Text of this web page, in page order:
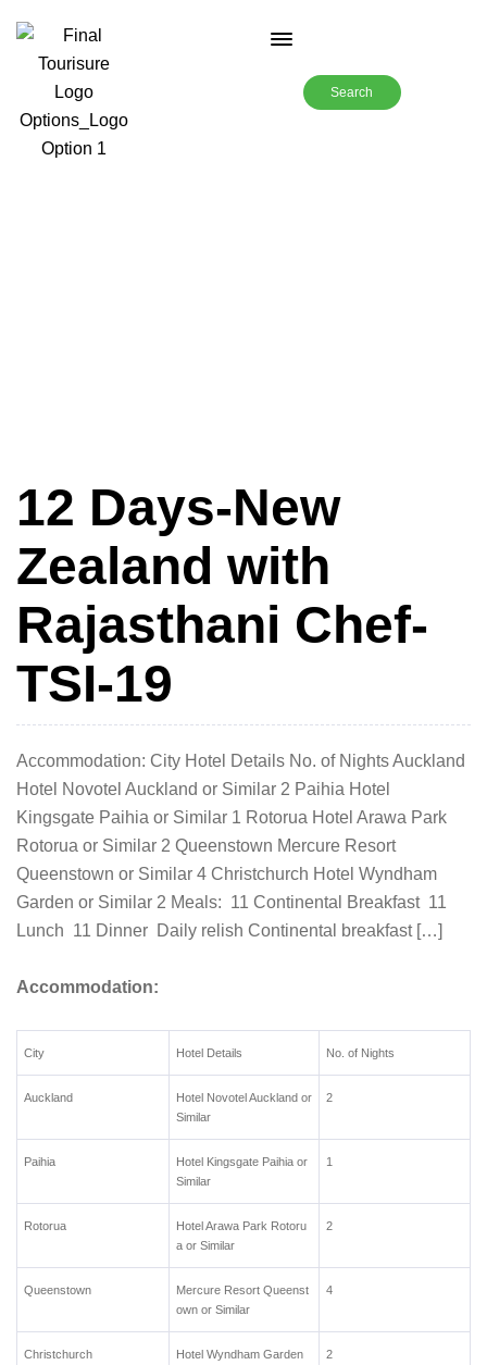
Search
12 Days-New
Zealand with
Rajasthani Chef-
TSI-19
Accommodation: City Hotel Details No. of Nights Auckland
Hotel Novotel Auckland or Similar 2 Paihia Hotel
Kingsgate Paihia or Similar 1 Rotorua Hotel Arawa Park
Rotorua or Similar 2 Queenstown Mercure Resort
Queenstown or Similar 4 Christchurch Hotel Wyndham
Garden or Similar 2 Meals: 11 Continental Breakfast 11
Lunch 11 Dinner Daily relish Continental breakfast […]
Accommodation:
City Hotel Details No. of Nights
Auckland
Hotel Novotel Auckland or
Similar
2
Paihia
Hotel Kingsgate Paihia or
Similar
1
Rotorua
Hotel Arawa Park Rotoru
a or Similar
2
Queenstown
Mercure Resort Queenst
own or Similar
4
Christchurch
Hotel Wyndham Garden
2